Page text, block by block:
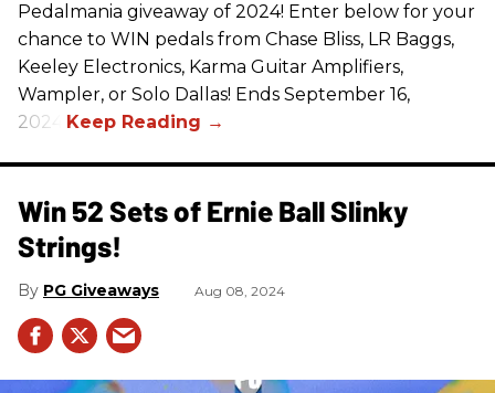
Pedalmania giveaway of 2024! Enter below for your
chance to WIN pedals from Chase Bliss, LR Baggs,
Keeley Electronics, Karma Guitar Amplifiers,
Wampler, or Solo Dallas! Ends September 16,
2024.
Win 52 Sets of Ernie Ball Slinky
Strings!
PG Giveaways Aug 08, 2024